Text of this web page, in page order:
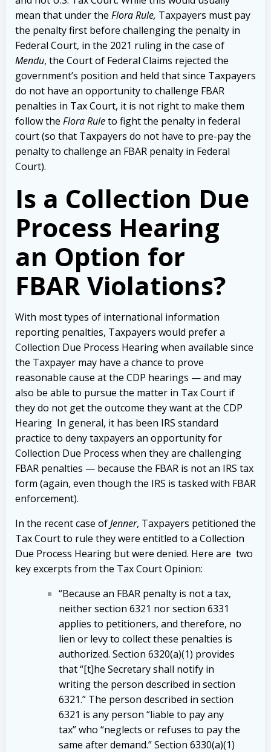
mean that under the Flora Rule, Taxpayers must pay
the penalty first before challenging the penalty in
Federal Court, in the 2021 ruling in the case of
Mendu, the Court of Federal Claims rejected the
government’s position and held that since Taxpayers
do not have an opportunity to challenge FBAR
penalties in Tax Court, it is not right to make them
follow the Flora Ruleto fight the penalty in federal
court (so that Taxpayers do not have to pre-pay the
penalty to challenge an FBAR penalty in Federal
Court).
Is a Collection Due
Process Hearing
an Option for
FBAR Violations?
With most types of international information
reporting penalties, Taxpayers would prefer a
Collection Due Process Hearing when available since
the Taxpayer may have a chance to prove
reasonable cause at the CDP hearings — and may
also be able to pursue the matter in Tax Court if
they do not get the outcome they want at the CDP
Hearing In general, it has been IRS standard
practice to deny taxpayers an opportunity for
Collection Due Process when they are challenging
FBAR penalties — because the FBAR is not an IRS tax
form (again, even though the IRS is tasked with FBAR
enforcement).
In the recent case ofJenner, Taxpayers petitioned the
Tax Court to rule they were entitled to a Collection
Due Process Hearing but were denied. Here are two
key excerpts from the Tax Court Opinion:
“Because an FBAR penalty is not a tax,
neither section 6321 nor section 6331
applies to petitioners, and therefore, no
lien or levy to collect these penalties is
authorized. Section 6320(a)(1) provides
that “[t]he Secretary shall notify in
writing the person described in section
6321.” The person described in section
6321 is any person “liable to pay any
tax” who “neglects or refuses to pay the
same after demand.” Section 6330(a)(1)